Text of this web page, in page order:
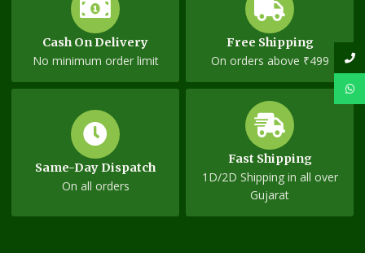
Cash On Delivery
No minimum order limit
Free Shipping
On orders above ₹499
Same-Day Dispatch
On all orders
Fast Shipping
1D/2D Shipping in all over
Gujarat